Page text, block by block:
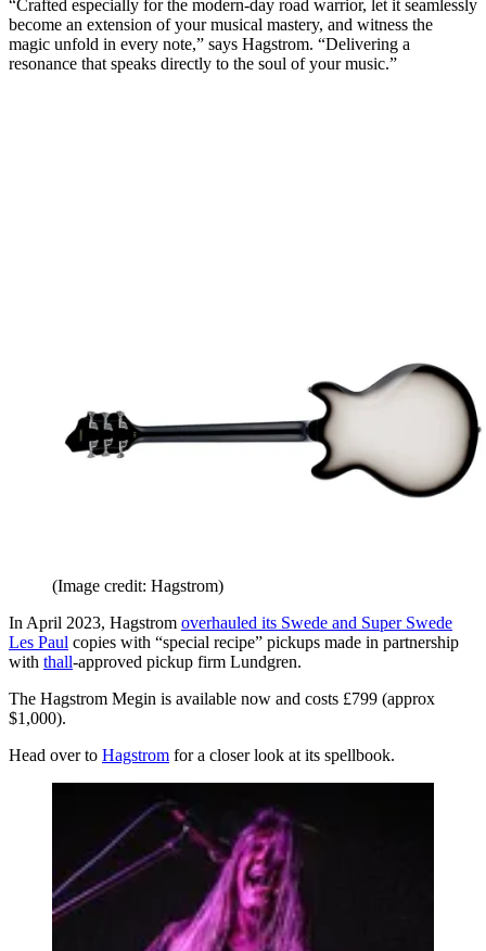
“Crafted especially for the modern-day road warrior, let it seamlessly
become an extension of your musical mastery, and witness the
magic unfold in every note,” says Hagstrom. “Delivering a
resonance that speaks directly to the soul of your music.”
(Image credit: Hagstrom)
In April 2023, Hagstrom overhauled its Swede and Super Swede
Les Paul copies with “special recipe” pickups made in partnership
with thall-approved pickup firm Lundgren.
The Hagstrom Megin is available now and costs £799 (approx
$1,000).
Head over to Hagstrom for a closer look at its spellbook.